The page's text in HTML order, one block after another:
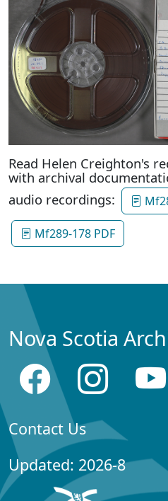
Read Helen Creighton's
with archival
audio recordings:
Mf289-178 PDF
Nova Scotia
Contact Us
Updated: 2026-8